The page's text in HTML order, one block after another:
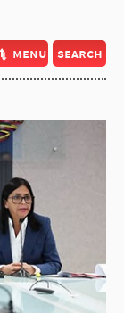
menu search